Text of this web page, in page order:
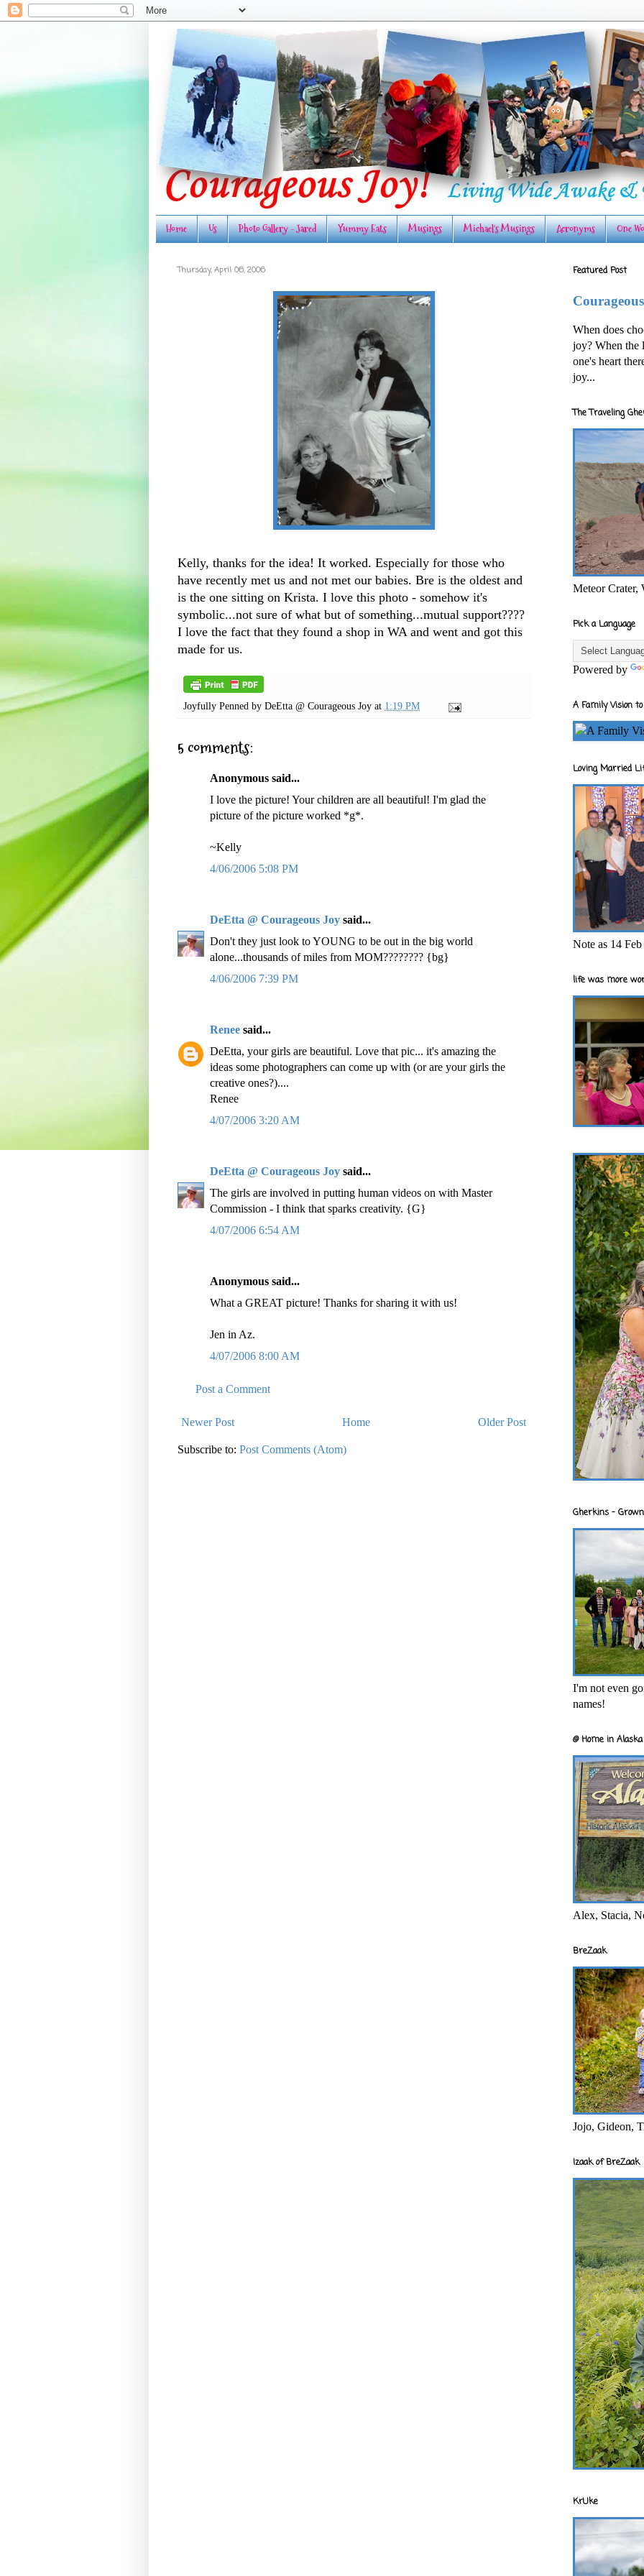
Home Us Photo Gallery - Jared Yummy Eats Musings Michael's Musings Acronyms One
Thursday, April 06, 2006
Kelly, thanks for the idea! It worked. Especially for those who
have recently met us and not met our babies. Bre is the oldest and
is the one sitting on Krista. I love this photo - somehow it's
symbolic...not sure of what but of something...mutual support????
I love the fact that they found a shop in WA and went and got this
made for us.
Joyfully Penned by DeEtta @ Courageous Joy at 1:19 PM
5 comments:
Anonymous said...
I love the picture! Your children are all beautiful! I'm glad the
picture of the picture worked *g*.
~Kelly
4/06/2006 5:08 PM
DeEtta @ Courageous Joy said...
Don't they just look to YOUNG to be out in the big world
alone...thousands of miles from MOM???????? {bg}
4/06/2006 7:39 PM
Renee said...
DeEtta, your girls are beautiful. Love that pic... it's amazing the
ideas some photographers can come up with (or are your girls the
creative ones?)....
Renee
4/07/2006 3:20 AM
DeEtta @ Courageous Joy said...
The girls are involved in putting human videos on with Master
Commission - I think that sparks creativity. {G}
4/07/2006 6:54 AM
Anonymous said...
What a GREAT picture! Thanks for sharing it with us!
Jen in Az.
4/07/2006 8:00 AM
Post a Comment
Newer Post Older Post
Home
Subscribe to: Post Comments (Atom)
Featured Post
When does
joy? When the
one's heart
joy...
The Traveling
Meteor Crater,
Pick a Language
Powered by
A Family Vision
Loving Married
Note as 14
life was more
Gherkins -
I'm not even
names!
@ Home in
Alex, Stacia,
BreZaak
Jojo, Gideon,
Izaak of BreZaak
KrUke